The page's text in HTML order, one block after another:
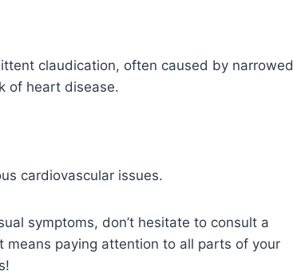
claudication, often caused by narrowed
of heart disease.
cardiovascular issues.
symptoms, don’t hesitate to consult a
means paying attention to all parts of your